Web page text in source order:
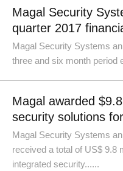
Magal Security
quarter 2017
Magal Security Systems
three and six month period
Magal awarded
security solutions
Magal Security Systems
received a total of US$ 9.8
integrated security......